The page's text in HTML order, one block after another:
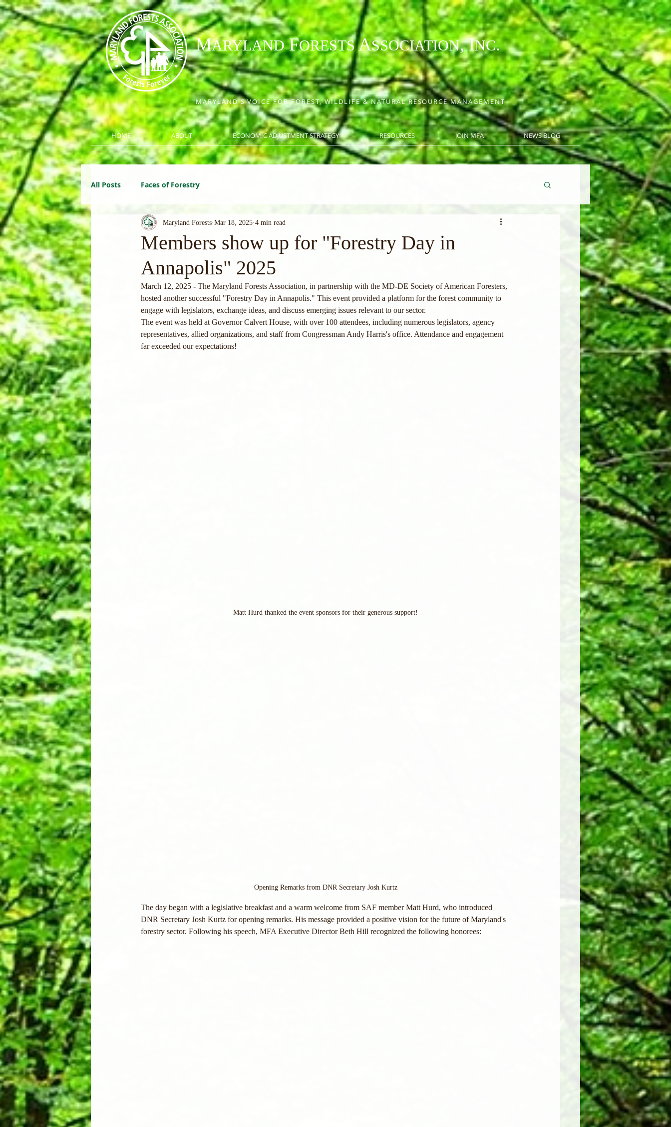
MARYLANDFORESTSASSOCIATION, INC.
MARYLAND'S VOICE FOR FOREST, WILDLIFE & NATURAL RESOURCE MANAGEMENT
HOME ABOUT ECONOMIC ADJUSTMENT STRATEGY RESOURCES JOIN MFA NEWS BLOG
All Posts Faces of Forestry
Members show up for "Forestry Day in
Annapolis" 2025
Maryland Forests Mar 18, 2025 4 min read
March 12, 2025 - The Maryland Forests Association, in partnership with the MD-DE Society of American Foresters,
hosted another successful "Forestry Day in Annapolis." This event provided a platform for the forest community to
engage with legislators, exchange ideas, and discuss emerging issues relevant to our sector.
The event was held at Governor Calvert House, with over 100 attendees, including numerous legislators, agency
representatives, allied organizations, and staff from Congressman Andy Harris's office. Attendance and engagement
far exceeded our expectations!
Matt Hurd thanked the event sponsors for their generous support!
Opening Remarks from DNR Secretary Josh Kurtz
The day began with a legislative breakfast and a warm welcome from SAF member Matt Hurd, who introduced
DNR Secretary Josh Kurtz for opening remarks. His message provided a positive vision for the future of Maryland's
forestry sector. Following his speech, MFA Executive Director Beth Hill recognized the following honorees: